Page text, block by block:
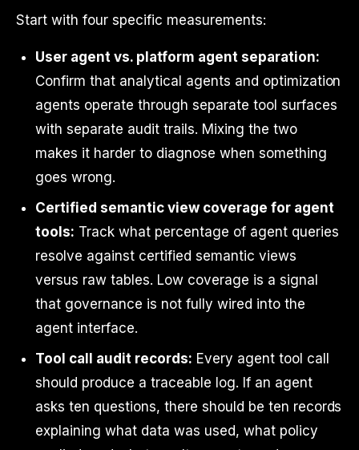
Start with four specific measurements:
User agent vs. platform agent separation:
Confirm that analytical agents and optimization
agents operate through separate tool surfaces
with separate audit trails. Mixing the two
makes it harder to diagnose when something
goes wrong.
Certified semantic view coverage for agent
tools: Track what percentage of agent queries
resolve against certified semantic views
versus raw tables. Low coverage is a signal
that governance is not fully wired into the
agent interface.
Tool call audit records: Every agent tool call
should produce a traceable log. If an agent
asks ten questions, there should be ten records
explaining what data was used, what policy